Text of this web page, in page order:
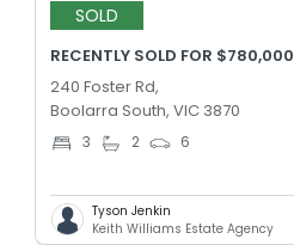
SOLD
RECENTLY SOLD FOR $780,000
240 Foster Rd,
Boolarra South, VIC 3870
3 2 6
Tyson Jenkin
Keith Williams Estate Agency